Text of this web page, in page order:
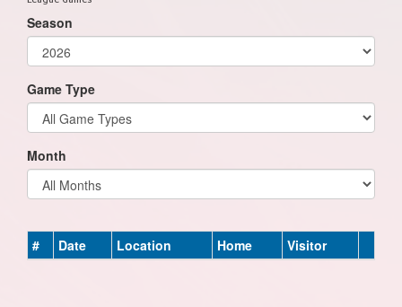
Season
Game Type
Month
# Date Location Home Visitor